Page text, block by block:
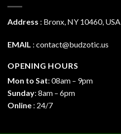
Address : Bronx, NY 10460, USA
EMAIL : contact@budzotic.us
OPENING HOURS
Mon to Sat: 08am – 9pm
Sunday: 8am – 6pm
Online : 24/7